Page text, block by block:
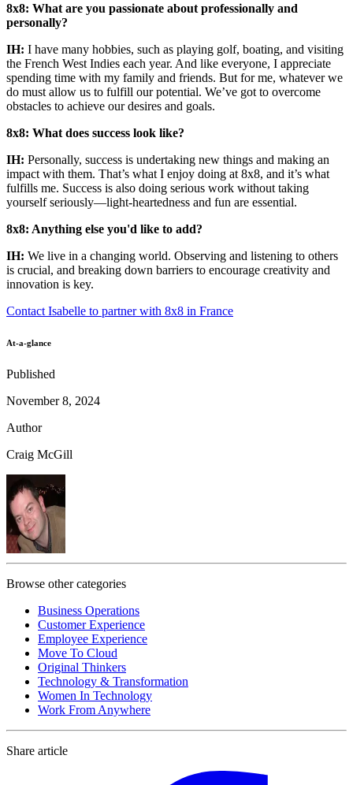
8x8: What are you passionate about professionally and
personally?
IH: I have many hobbies, such as playing golf, boating, and visiting
the French West Indies each year. And like everyone, I appreciate
spending time with my family and friends. But for me, whatever we
do must allow us to fulfill our potential. We’ve got to overcome
obstacles to achieve our desires and goals.
8x8: What does success look like?
IH: Personally, success is undertaking new things and making an
impact with them. That’s what I enjoy doing at 8x8, and it’s what
fulfills me. Success is also doing serious work without taking
yourself seriously—light-heartedness and fun are essential.
8x8: Anything else you'd like to add?
IH: We live in a changing world. Observing and listening to others
is crucial, and breaking down barriers to encourage creativity and
innovation is key.
Contact Isabelle to partner with 8x8 in France
At-a-glance
Published
November 8, 2024
Author
Craig McGill
Browse other categories
Business Operations
Customer Experience
Employee Experience
Move To Cloud
Original Thinkers
Technology & Transformation
Women In Technology
Work From Anywhere
Share article